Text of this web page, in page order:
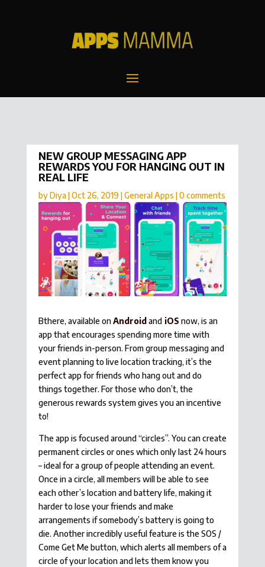
NEW GROUP MESSAGING APP
REWARDS YOU FOR HANGING OUT IN
REAL LIFE
byDiya|Oct 26, 2019|General Apps|0 comments
Bthere, available onAndroid and iOS now, is an
app that encourages spending more time with
your friends in-person. From group messaging and
event planning to live location tracking, it’s the
perfect app for friends who hang out and do
things together. For those who don’t, the
generous rewards system gives you an incentive
to!
The app is focused around “circles”. You can create
permanent circles or ones which only last 24 hours
– ideal for a group of people attending an event.
Once in a circle, all members will be able to see
each other’s location and battery life, making it
harder to lose your friends and make
arrangements if somebody’s battery is going to
die. Another incredibly useful feature is the SOS /
Come Get Me button, which alerts all members of a
circle of your location and lets them know you